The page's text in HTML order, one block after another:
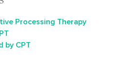
Processing Therapy
by CPT